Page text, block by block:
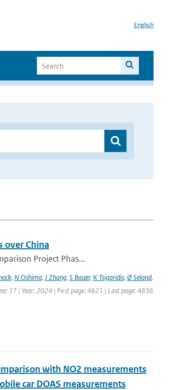
English
over China
Project Phas...
, N Oshima, J Zhang, S Bauer, K Tsigaridis, Ø Seland,
17 | Year: 2024 | First page: 4821 | Last page: 4836
with NO2 measurements
car DOAS measurements